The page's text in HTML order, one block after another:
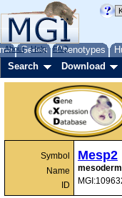
Genes Phenotypes
About Help FAQ
Search Download
Symbol
Name
ID
Mesp2